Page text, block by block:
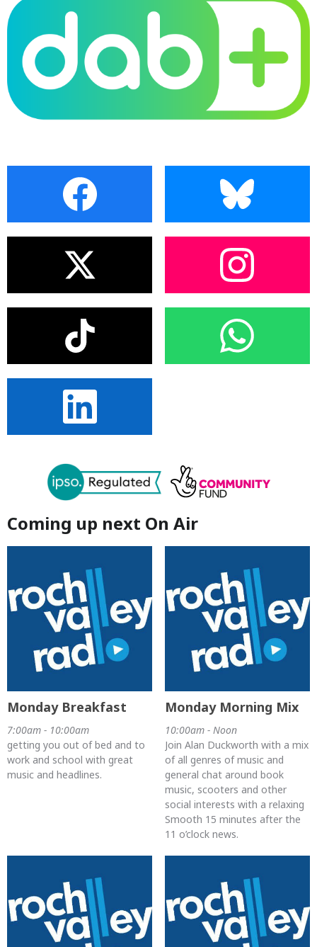
Coming up next On Air
Monday Breakfast
7:00am - 10:00am
getting you out of bed and to
work and school with great
music and headlines.
Monday Morning Mix
10:00am - Noon
Join Alan Duckworth with a mix
of all genres of music and
general chat around book
music, scooters and other
social interests with a relaxing
Smooth 15 minutes after the
11 o’clock news.